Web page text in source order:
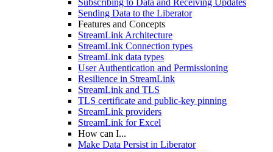
Sending Data to the Liberator
Features and Concepts
StreamLink Architecture
StreamLink Connection types
StreamLink data types
User Authentication and Permissioning
Resilience in StreamLink
StreamLink and TLS
TLS certificate and public-key pinning
StreamLink providers
StreamLink for Excel
How can I...
Make Data Persist in Liberator